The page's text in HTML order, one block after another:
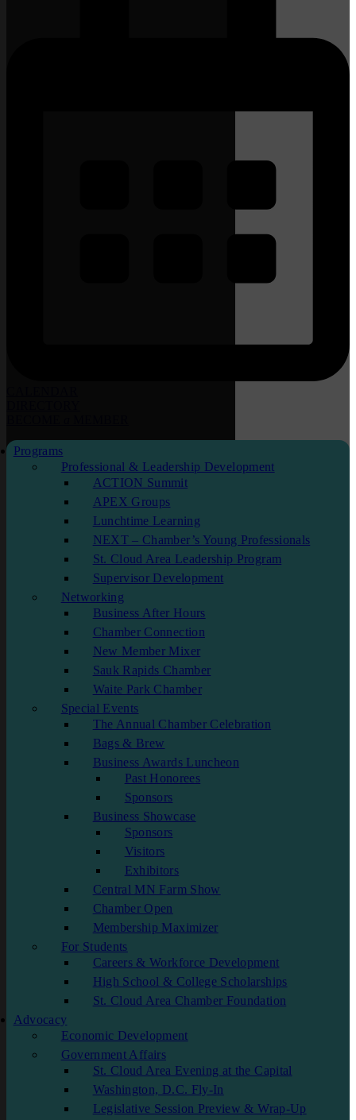
Programs
Professional & Leadership Development
ACTION Summit
APEX Groups
Lunchtime Learning
NEXT – Chamber’s Young Professionals
St. Cloud Area Leadership Program
Supervisor Development
Networking
Business After Hours
Chamber Connection
New Member Mixer
Sauk Rapids Chamber
Waite Park Chamber
Special Events
The Annual Chamber Celebration
Bags & Brew
Business Awards Luncheon
Past Honorees
Sponsors
Business Showcase
Sponsors
Visitors
Exhibitors
Central MN Farm Show
Chamber Open
Membership Maximizer
For Students
Careers & Workforce Development
High School & College Scholarships
St. Cloud Area Chamber Foundation
Advocacy
Economic Development
Government Affairs
St. Cloud Area Evening at the Capital
Washington, D.C. Fly-In
Legislative Session Preview & Wrap-Up